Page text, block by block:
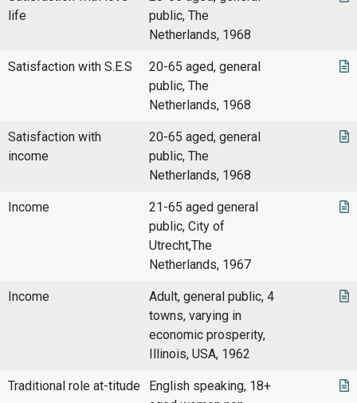
life
public, The
Netherlands, 1968
Satisfaction with S.E.S
20-65 aged, general
public, The
Netherlands, 1968
Satisfaction with
income
20-65 aged, general
public, The
Netherlands, 1968
Income
21-65 aged general
public, City of
Utrecht,The
Netherlands, 1967
Income
Adult, general public, 4
towns, varying in
economic prosperity,
Illinois, USA, 1962
Traditional role at-titude
English speaking, 18+